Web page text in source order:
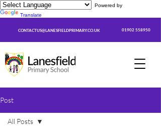
Powered by
Translate
CONTACTUS@LANESFIELDPRIMARY.CO.UK 01902 558950
Post
All Posts